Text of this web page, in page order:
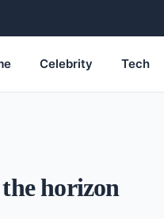
Celebrity Tech
horizon